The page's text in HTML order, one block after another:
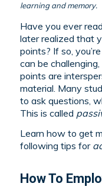
learning and memory.
Have you ever
later realized that
points? If so,
can be
points are
material. Many
to ask questions,
This is called
Learn how to get
following tips for
How To